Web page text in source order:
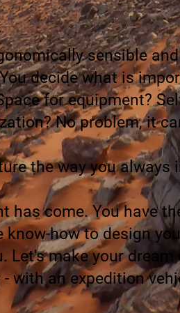
sensible
decide what is
for equipment?
No problem, it
the way you always
has come. You have
know-how to design
Let's make your
- with an expedition